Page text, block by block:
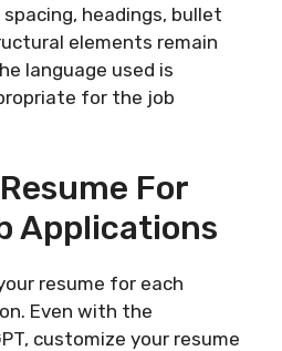
headings, bullet
elements remain
language used is
for the job
For
Applications
resume for each
Even with the
customize your resume